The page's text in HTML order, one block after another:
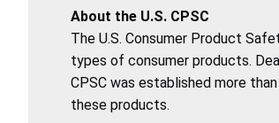
About the U.S. CPSC
The U.S. Consumer Product
types of consumer products.
CPSC was established more
these products.